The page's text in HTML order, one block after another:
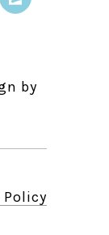
by
Policy